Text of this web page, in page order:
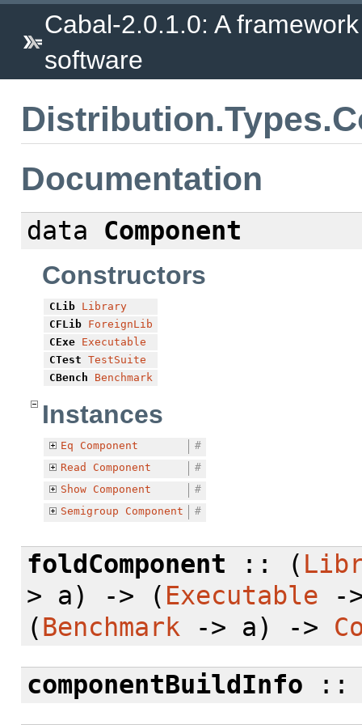
Cabal-2.0.1.0: A
software
Documentation
data
Component
Constructors
CLib
Library
CFLib
ForeignLib
CExe
Executable
CTest TestSuite
CBench
Benchmark
Instances
Eq Component
#
Read
Component
#
Show
Component
#
Semigroup
Component #
foldComponent :: (
> a) -> ( Executable -
(Benchmark-> a) ->
componentBuildInfo